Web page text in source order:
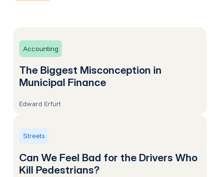
Accounting
The Biggest Misconception in
Municipal Finance
Edward Erfurt
Streets
Can We Feel Bad for the Drivers Who
Kill Pedestrians?